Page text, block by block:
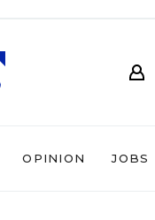
OPINION JOBS